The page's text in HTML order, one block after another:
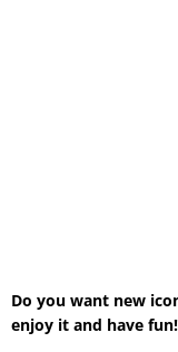
Do you want new
enjoy it and have fun!